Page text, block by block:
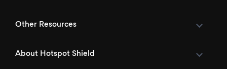
Other Resources
About Hotspot Shield